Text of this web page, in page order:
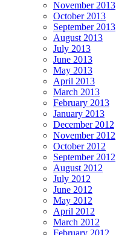
November 2013
October 2013
September 2013
August 2013
July 2013
June 2013
May 2013
April 2013
March 2013
February 2013
January 2013
December 2012
November 2012
October 2012
September 2012
August 2012
July 2012
June 2012
May 2012
April 2012
March 2012
February 2012